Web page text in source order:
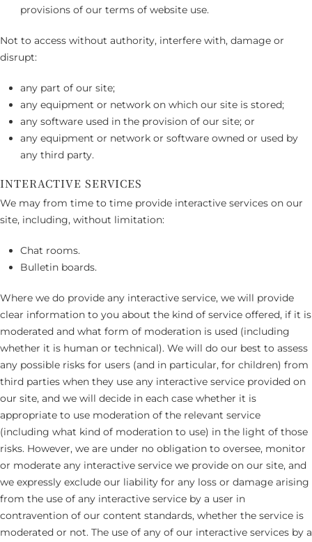
provisions of our terms of website use.
Not to access without authority, interfere with, damage or
disrupt:
any part of our site;
any equipment or network on which our site is stored;
any software used in the provision of our site; or
any equipment or network or software owned or used by
any third party.
INTERACTIVE SERVICES
We may from time to time provide interactive services on our
site, including, without limitation:
Chat rooms.
Bulletin boards.
Where we do provide any interactive service, we will provide
clear information to you about the kind of service offered, if it is
moderated and what form of moderation is used (including
whether it is human or technical). We will do our best to assess
any possible risks for users (and in particular, for children) from
third parties when they use any interactive service provided on
our site, and we will decide in each case whether it is
appropriate to use moderation of the relevant service
(including what kind of moderation to use) in the light of those
risks. However, we are under no obligation to oversee, monitor
or moderate any interactive service we provide on our site, and
we expressly exclude our liability for any loss or damage arising
from the use of any interactive service by a user in
contravention of our content standards, whether the service is
moderated or not. The use of any of our interactive services by a